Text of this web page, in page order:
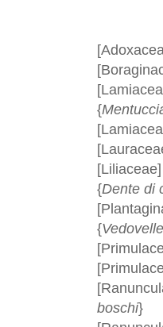
{
[Liliaceae]
{Dente di
{
boschi}